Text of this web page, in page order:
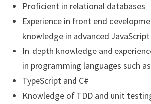
Proficient in relational databases
Experience in front end
knowledge in advanced
In-depth knowledge and
in programming languages such as
TypeScript and C#
Knowledge of TDD and unit